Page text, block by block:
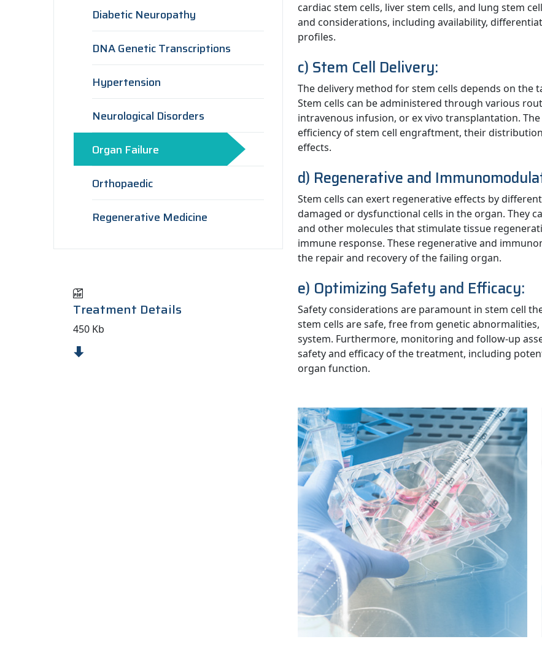
Diabetic Neuropathy
DNA Genetic Transcriptions
Hypertension
Neurological Disorders
Organ Failure
Orthopaedic
Regenerative Medicine
Treatment Details
450 Kb
cardiac stem cells, liver stem cells, and lung stem
and considerations, including availability,
profiles.
c) Stem Cell Delivery:
The delivery method for stem cells depends on
Stem cells can be administered through various
intravenous infusion, or ex vivo transplantation.
efficiency of stem cell engraftment, their
effects.
d) Regenerative and
Stem cells can exert regenerative effects by
damaged or dysfunctional cells in the organ. They
and other molecules that stimulate tissue
immune response. These regenerative and
the repair and recovery of the failing organ.
e) Optimizing Safety and Efficacy:
Safety considerations are paramount in stem cell
stem cells are safe, free from genetic
system. Furthermore, monitoring and follow-up
safety and efficacy of the treatment, including
organ function.